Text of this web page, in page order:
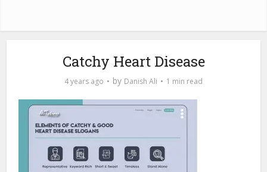
Catchy Heart Disease
4 years ago by Danish Ali 1 min read